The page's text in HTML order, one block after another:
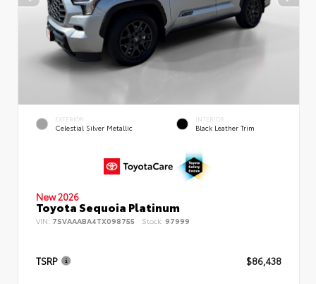
EXTERIOR
Celestial Silver Metallic
INTERIOR
Black Leather Trim
New 2026
Toyota Sequoia Platinum
VIN: 7SVAAABA4TX098755 Stock: 97999
TSRP $86,438